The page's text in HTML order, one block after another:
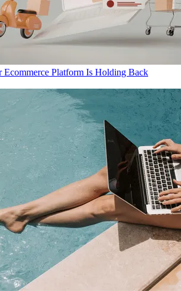
Platform Is Holding Back